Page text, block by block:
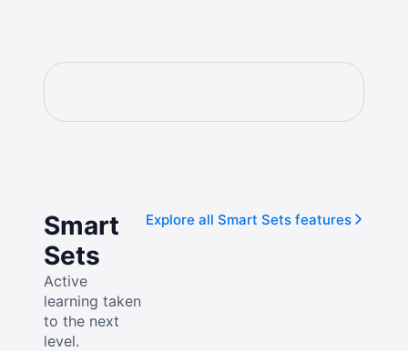
Smart
Sets
Active
learning taken
to the next
level.
Explore all Smart Sets features